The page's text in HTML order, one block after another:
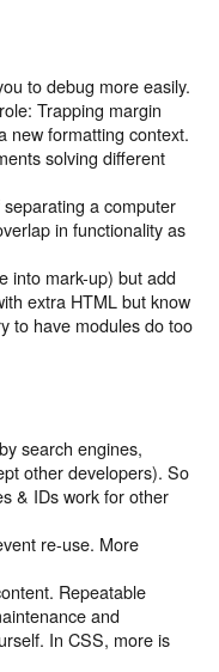
to debug more easily.
Trapping margin
new formatting context.
solving different
a computer
in functionality as
into mark-up) but add
extra HTML but know
to have modules do too
search engines,
other developers). So
& IDs work for other
re-use. More
Repeatable
and
In CSS, more is